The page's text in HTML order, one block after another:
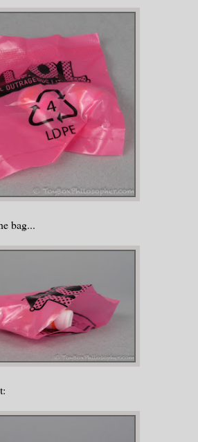
bag...